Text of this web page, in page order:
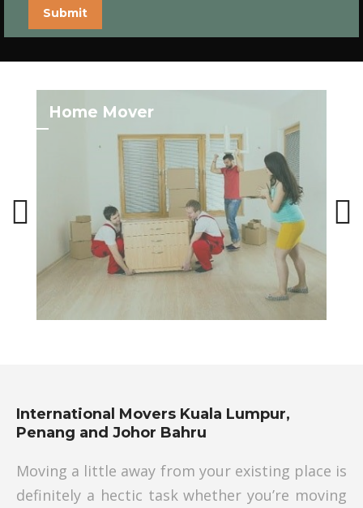
Submit
Home Mover
International Movers Kuala Lumpur,
Penang and Johor Bahru
Moving a little away from your existing place is
definitely a hectic task whether you’re moving